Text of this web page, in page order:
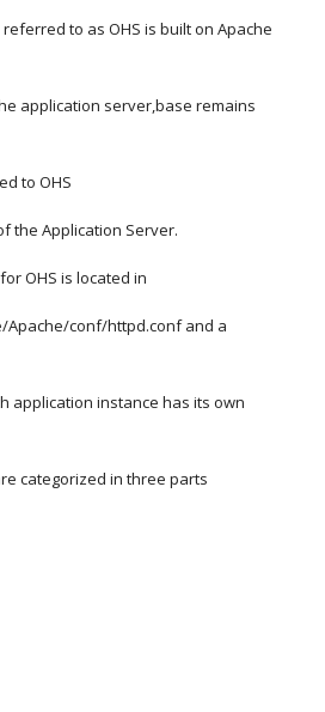
to as OHS is built on Apache
application server,base remains
to OHS
the Application Server.
OHS is located in
Apache/conf/httpd.conf and a
application instance has its own
categorized in three parts